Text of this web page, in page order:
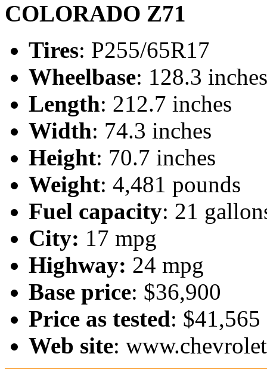
COLORADO Z71
Tires: P255/65R17
Wheelbase: 128.3 inches
Length: 212.7 inches
Width: 74.3 inches
Height: 70.7 inches
Weight: 4,481 pounds
Fuel capacity: 21
City: 17 mpg
Highway: 24 mpg
Base price: $36,900
Price as tested: $41,565
Web site: